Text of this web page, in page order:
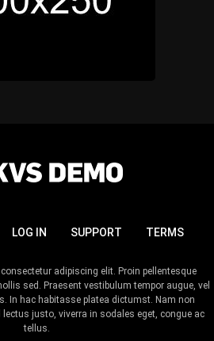
LOG IN SUPPORT TERMS
adipiscing elit. Proin pellentesque
sed. Praesent vestibulum tempor augue, vel
In hac habitasse platea dictumst. Nam non
justo, viverra in sodales eget, congue ac
tellus.